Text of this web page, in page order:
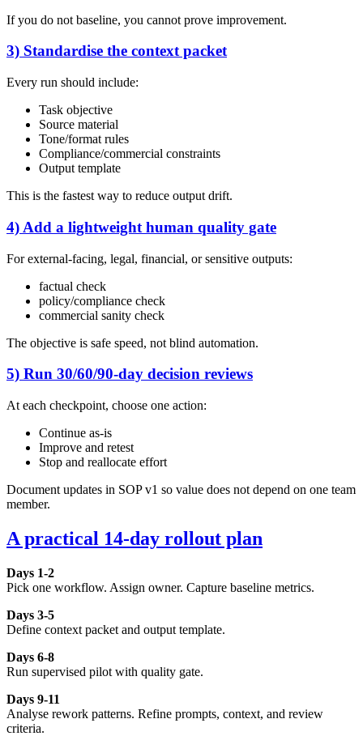
If you do not baseline, you cannot prove improvement.
3) Standardise the context packet
Every run should include:
Task objective
Source material
Tone/format rules
Compliance/commercial constraints
Output template
This is the fastest way to reduce output drift.
4) Add a lightweight human quality gate
For external-facing, legal, financial, or sensitive outputs:
factual check
policy/compliance check
commercial sanity check
The objective is safe speed, not blind automation.
5) Run 30/60/90-day decision reviews
At each checkpoint, choose one action:
Continue as-is
Improve and retest
Stop and reallocate effort
Document updates in SOP v1 so value does not depend on one team
member.
A practical 14-day rollout plan
Days 1-2
Pick one workflow. Assign owner. Capture baseline metrics.
Days 3-5
Define context packet and output template.
Days 6-8
Run supervised pilot with quality gate.
Days 9-11
Analyse rework patterns. Refine prompts, context, and review
criteria.